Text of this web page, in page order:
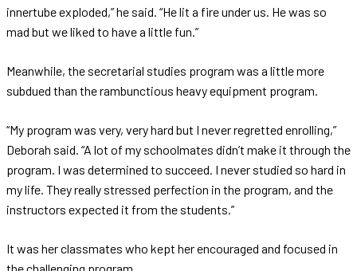
innertube exploded,” he said. “He lit a fire under us. He was so
mad but we liked to have a little fun.”
Meanwhile, the secretarial studies program was a little more
subdued than the rambunctious heavy equipment program.
“My program was very, very hard but I never regretted enrolling,”
Deborah said. “A lot of my schoolmates didn’t make it through the
program. I was determined to succeed. I never studied so hard in
my life. They really stressed perfection in the program, and the
instructors expected it from the students.”
It was her classmates who kept her encouraged and focused in